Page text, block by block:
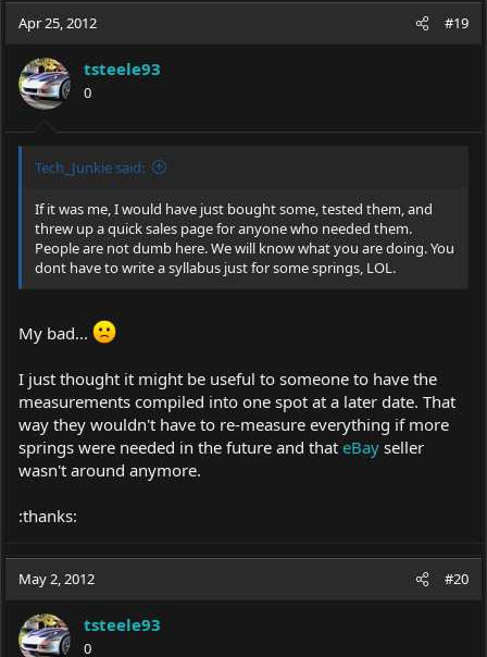
Apr 25, 2012 #19
tsteele93
0
Tech_Junkie said:
If it was me, I would have just bought some, tested them, and
threw up a quick sales page for anyone who needed them.
People are not dumb here. We will know what you are doing. You
dont have to write a syllabus just for some springs, LOL.
My bad...
I just thought it might be useful to someone to have the
measurements compiled into one spot at a later date. That
way they wouldn't have to re-measure everything if more
springs were needed in the future and that eBay seller
wasn't around anymore.
:thanks:
May 2, 2012 #20
tsteele93
0